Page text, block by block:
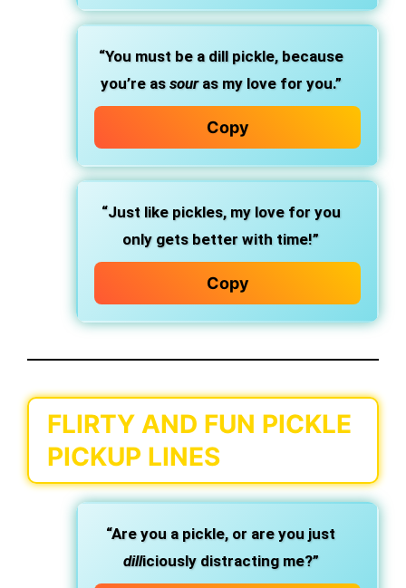
“You must be a dill pickle, because
you’re as souras my love for you.”
Copy
“Just like pickles, my love for you
only gets better with time!”
Copy
FLIRTY AND FUN PICKLE
PICKUP LINES
“Are you a pickle, or are you just
dilliciously distracting me?”